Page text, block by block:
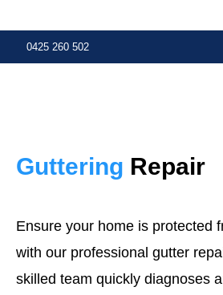
0425 260 502
Guttering Repair
Ensure your home is protected
with our professional gutter
skilled team quickly diagnoses